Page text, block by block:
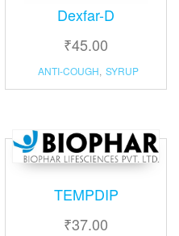
Dexfar-D
₹45.00
ANTI-COUGH, SYRUP
TEMPDIP
₹37.00